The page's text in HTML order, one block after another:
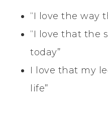
“I love the way
“I love that the
today”
I love that my
life”